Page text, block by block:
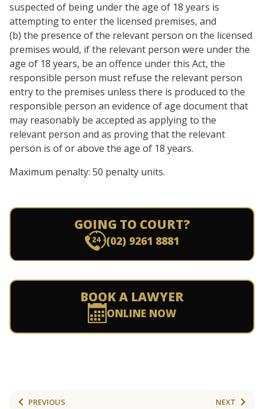
suspected of being under the age of 18 years is
attempting to enter the licensed premises, and
(b) the presence of the relevant person on the licensed
premises would, if the relevant person were under the
age of 18 years, be an offence under this Act, the
responsible person must refuse the relevant person
entry to the premises unless there is produced to the
responsible person an evidence of age document that
may reasonably be accepted as applying to the
relevant person and as proving that the relevant
person is of or above the age of 18 years.
Maximum penalty: 50 penalty units.
GOING TO COURT?
(02) 9261 8881
BOOK A LAWYER
ONLINE NOW
PREVIOUS NEXT